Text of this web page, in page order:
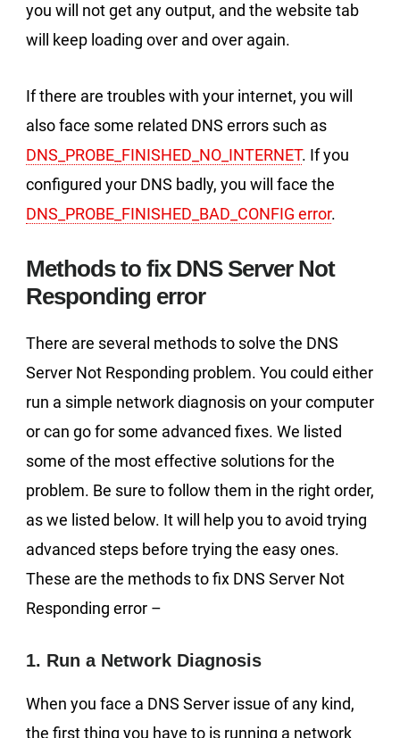
you will not get any output, and the website tab
will keep loading over and over again.
If there are troubles with your internet, you will
also face some related DNS errors such as
DNS_PROBE_FINISHED_NO_INTERNET. If you
configured your DNS badly, you will face the
DNS_PROBE_FINISHED_BAD_CONFIG error.
Methods to fix DNS Server Not
Responding error
There are several methods to solve the DNS
Server Not Responding problem. You could either
run a simple network diagnosis on your computer
or can go for some advanced fixes. We listed
some of the most effective solutions for the
problem. Be sure to follow them in the right order,
as we listed below. It will help you to avoid trying
advanced steps before trying the easy ones.
These are the methods to fix DNS Server Not
Responding error –
1. Run a Network Diagnosis
When you face a DNS Server issue of any kind,
the first thing you have to is running a network